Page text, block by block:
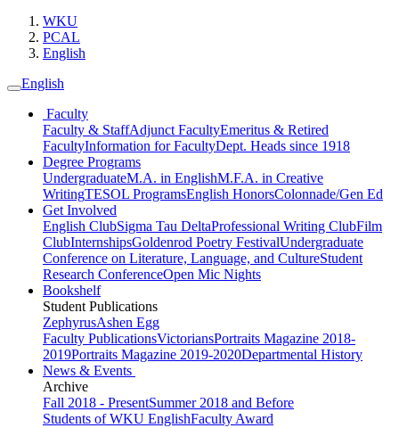
WKU
PCAL
English
English
Faculty
Faculty & StaffAdjunct FacultyEmeritus & Retired
FacultyInformation for FacultyDept. Heads since 1918
Degree Programs
UndergraduateM.A. in EnglishM.F.A. in Creative
WritingTESOL ProgramsEnglish HonorsColonnade/Gen Ed
Get Involved
English ClubSigma Tau DeltaProfessional Writing ClubFilm
ClubInternshipsGoldenrod Poetry FestivalUndergraduate
Conference on Literature, Language, and CultureStudent
Research ConferenceOpen Mic Nights
Bookshelf
Student Publications
ZephyrusAshen Egg
Faculty PublicationsVictoriansPortraits Magazine 2018-
2019Portraits Magazine 2019-2020Departmental History
News & Events
Archive
Fall 2018 - PresentSummer 2018 and Before
Students of WKU EnglishFaculty Award